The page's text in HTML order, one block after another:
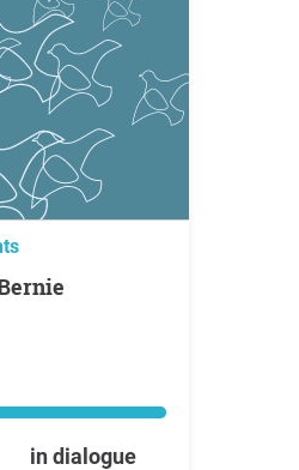
in dialogue